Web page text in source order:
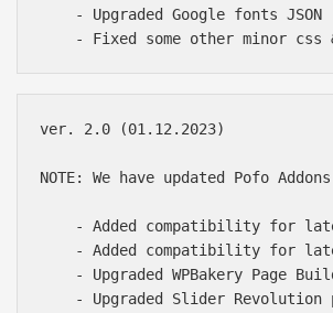
    - Upgraded Google fonts JSON
ver. 2.0 (01.12.2023)
NOTE: We have updated Pofo
- Added compatibility for
- Added compatibility for
- Upgraded WPBakery Page
- Upgraded Slider Revolution